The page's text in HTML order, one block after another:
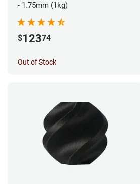
- 1.75mm (1kg)
$12374
Out of Stock